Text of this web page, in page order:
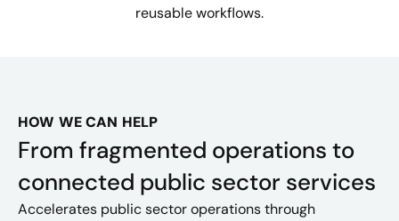
reusable workflows.
HOW WE CAN HELP
From fragmented operations to
connected public sector services
Accelerates public sector operations through